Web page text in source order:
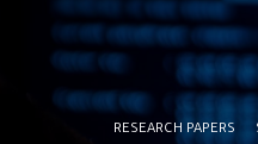
RESEARCH PAPERS